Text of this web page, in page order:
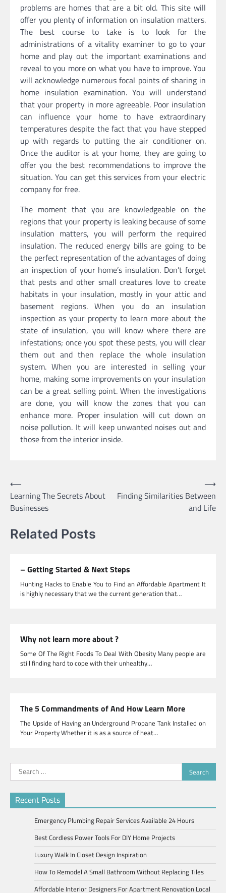
problems are homes that are a bit old. This site will
offer you plenty of information on insulation matters.
The best course to take is to look for the
administrations of a vitality examiner to go to your
home and play out the important examinations and
reveal to you more on what you have to improve. You
will acknowledge numerous focal points of sharing in
home insulation examination. You will understand
that your property in more agreeable. Poor insulation
can influence your home to have extraordinary
temperatures despite the fact that you have stepped
up with regards to putting the air conditioner on.
Once the auditor is at your home, they are going to
offer you the best recommendations to improve the
situation. You can get this services from your electric
company for free.
The moment that you are knowledgeable on the
regions that your property is leaking because of some
insulation matters, you will perform the required
insulation. The reduced energy bills are going to be
the perfect representation of the advantages of doing
an inspection of your home’s insulation. Don’t forget
that pests and other small creatures love to create
habitats in your insulation, mostly in your attic and
basement regions. When you do an insulation
inspection as your property to learn more about the
state of insulation, you will know where there are
infestations; once you spot these pests, you will clear
them out and then replace the whole insulation
system. When you are interested in selling your
home, making some improvements on your insulation
can be a great selling point. When the investigations
are done, you will know the zones that you can
enhance more. Proper insulation will cut down on
noise pollution. It will keep unwanted noises out and
those from the interior inside.
Post
navigation
⟵
Learning The Secrets About
Businesses
Finding Similarities Between
and Life
⟶
Related Posts
– Getting Started & Next Steps
Hunting Hacks to Enable You to Find an Affordable Apartment It
is highly necessary that we the current generation that…
Why not learn more about ?
Some Of The Right Foods To Deal With Obesity Many people are
still finding hard to cope with their unhealthy…
The 5 Commandments of And How Learn More
The Upside of Having an Underground Propane Tank Installed on
Your Property Whether it is as a source of heat…
Search
for:
Recent Posts
Emergency Plumbing Repair Services Available 24 Hours
Best Cordless Power Tools For DIY Home Projects
Luxury Walk In Closet Design Inspiration
How To Remodel A Small Bathroom Without Replacing Tiles
Affordable Interior Designers For Apartment Renovation Local